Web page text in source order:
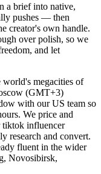
a brief into native,
pushes — then
creator's own handle.
over polish, so we
and let
world's megacities of
(GMT+3)
with our US team so
We price and
tiktok influencer
research and convert.
fluent in the wider
Novosibirsk,